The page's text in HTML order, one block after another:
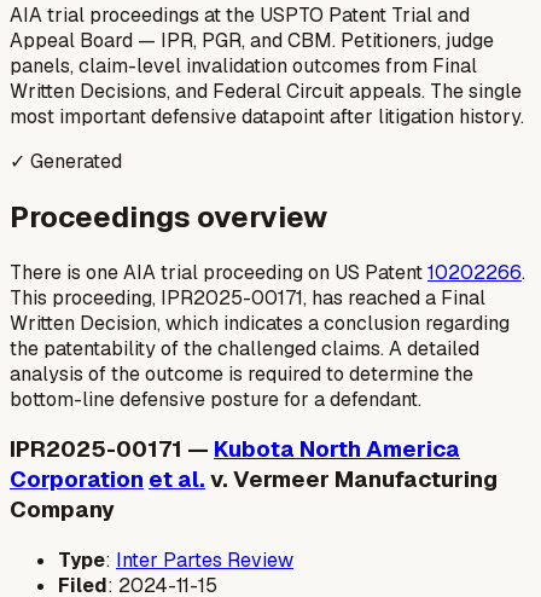
AIA trial proceedings at the USPTO Patent Trial and
Appeal Board — IPR, PGR, and CBM. Petitioners, judge
panels, claim-level invalidation outcomes from Final
Written Decisions, and Federal Circuit appeals. The single
most important defensive datapoint after litigation history.
✓ Generated
Proceedings overview
There is one AIA trial proceeding on US Patent10202266.
This proceeding, IPR2025-00171, has reached a Final
Written Decision, which indicates a conclusion regarding
the patentability of the challenged claims. A detailed
analysis of the outcome is required to determine the
bottom-line defensive posture for a defendant.
IPR2025-00171 — Kubota North America
Corporation et al. v. Vermeer Manufacturing
Company
Type: Inter Partes Review
Filed: 2024-11-15